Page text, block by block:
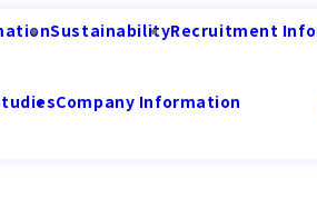
SustainabilityRecruitment
Company Information